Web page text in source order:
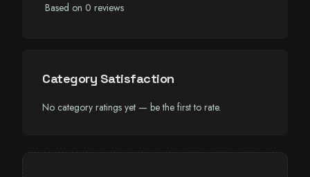
Based on 0 reviews
Category Satisfaction
No category ratings yet — be the first to rate.